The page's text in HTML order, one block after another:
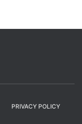
PRIVACY POLICY